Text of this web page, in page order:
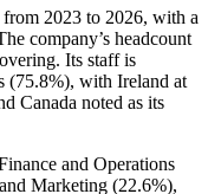
from 2023 to 2026, with a
company’s headcount
Its staff is
(75.8%), with Ireland at
Canada noted as its
and Operations
Marketing (22.6%),